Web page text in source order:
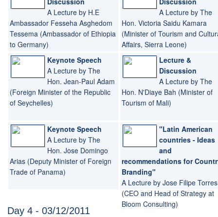
A Lecture by H.E
Ambassador Fesseha Asghedom
Tessema (Ambassador of Ethiopia
to Germany)
A Lecture by The
Hon. Victoria Saidu Kamara
(Minister of Tourism and
Affairs, Sierra Leone)
Keynote Speech
A Lecture by The
Hon. Jean-Paul Adam
(Foreign Minister of the Republic
of Seychelles)
Lecture &
Discussion
A Lecture by The
Hon. N'Diaye Bah (Minister of
Tourism of Mali)
Keynote Speech
A Lecture by The
Hon. Jose Domingo
Arias (Deputy Minister of Foreign
Trade of Panama)
"Latin American
countries - Ideas
and
recommendations for
Branding"
A Lecture by Jose Filipe Torres
(CEO and Head of Strategy at
Bloom Consulting)
Day 4 - 03/12/2011